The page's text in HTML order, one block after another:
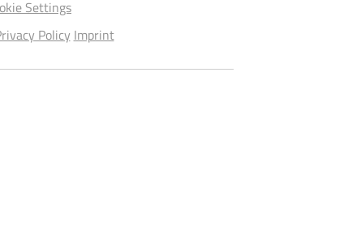
Settings
Policy Imprint